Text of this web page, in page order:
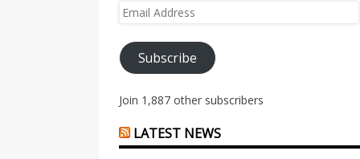
Email
Subscribe
Join 1,887 other subscribers
LATEST NEWS